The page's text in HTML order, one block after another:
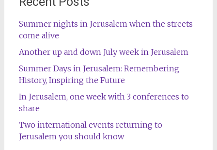
Summer nights in Jerusalem when the streets
come alive
Another up and down July week in Jerusalem
Summer Days in Jerusalem: Remembering
History, Inspiring the Future
In Jerusalem, one week with 3 conferences to
share
Two international events returning to
Jerusalem you should know